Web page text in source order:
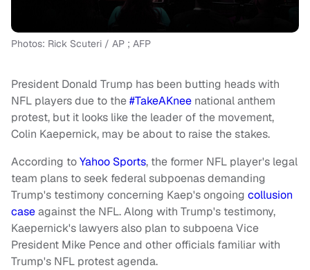
Photos: Rick Scuteri / AP ; AFP
President Donald Trump has been butting heads with
NFL players due to the#TakeAKnee national anthem
protest, but it looks like the leader of the movement,
Colin Kaepernick, may be about to raise the stakes.
According toYahoo Sports, the former NFL player's legal
team plans to seek federal subpoenas demanding
Trump's testimony concerning Kaep's ongoing collusion
caseagainst the NFL. Along with Trump's testimony,
Kaepernick's lawyers also plan to subpoena Vice
President Mike Pence and other officials familiar with
Trump's NFL protest agenda.